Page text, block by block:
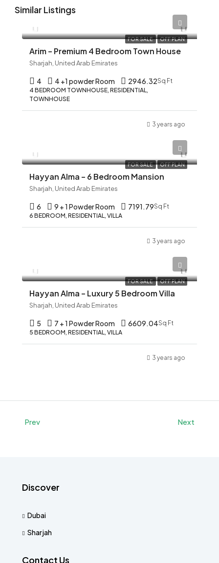
Similar Listings
FOR SALE OFF PLAN
Arim – Premium 4 Bedroom Town House
Sharjah, United Arab Emirates
4 4 +1 powder Room 2946.32Sq Ft
4 BEDROOM TOWNHOUSE, RESIDENTIAL,
TOWNHOUSE
3 years ago
FOR SALE OFF PLAN
Hayyan Alma – 6 Bedroom Mansion
Sharjah, United Arab Emirates
6 9 + 1 Powder Room 7191.79Sq Ft
6 BEDROOM, RESIDENTIAL, VILLA
3 years ago
FOR SALE OFF PLAN
Hayyan Alma – Luxury 5 Bedroom Villa
Sharjah, United Arab Emirates
5 7 + 1 Powder Room 6609.04Sq Ft
5 BEDROOM, RESIDENTIAL, VILLA
3 years ago
Prev Next
Discover
Dubai
Sharjah
Contact Us